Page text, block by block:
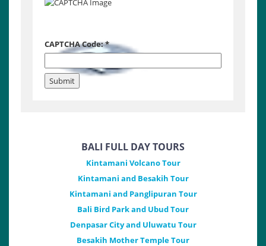
CAPTCHA Code:*
BALI FULL DAY TOURS
Kintamani Volcano Tour
Kintamani and Besakih Tour
Kintamani and Panglipuran Tour
Bali Bird Park and Ubud Tour
Denpasar City and Uluwatu Tour
Besakih Mother Temple Tour